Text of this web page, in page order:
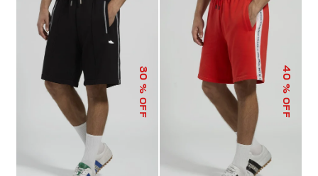
30
% OFF
40
% OFF